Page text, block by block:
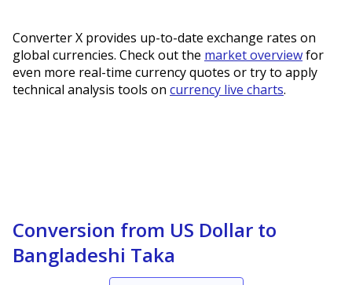
Converter X provides up-to-date exchange rates on
global currencies. Check out the market overviewfor
even more real-time currency quotes or try to apply
technical analysis tools on currency live charts.
Conversion from US Dollar to
Bangladeshi Taka